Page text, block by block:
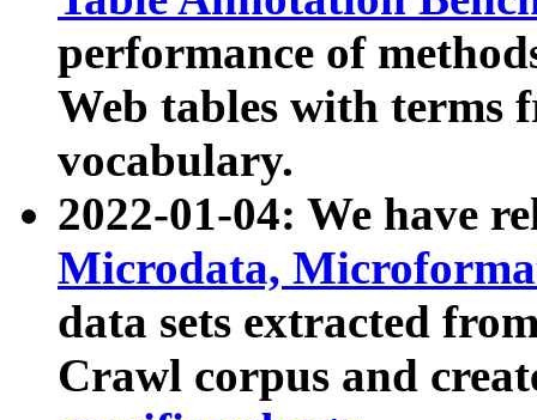
performance of
Web tables with terms
vocabulary.
2022-01-04: We have
Microdata,
data sets extracted
Crawl corpus and